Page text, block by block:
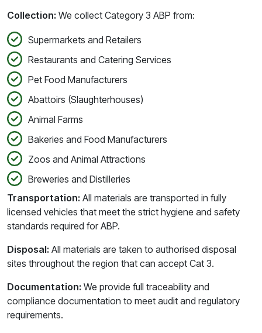
Collection: We collect Category 3 ABP from:
Supermarkets and Retailers
Restaurants and Catering Services
Pet Food Manufacturers
Abattoirs (Slaughterhouses)
Animal Farms
Bakeries and Food Manufacturers
Zoos and Animal Attractions
Breweries and Distilleries
Transportation: All materials are transported in fully
licensed vehicles that meet the strict hygiene and safety
standards required for ABP.
Disposal: All materials are taken to authorised disposal
sites throughout the region that can accept Cat 3.
Documentation: We provide full traceability and
compliance documentation to meet audit and regulatory
requirements.